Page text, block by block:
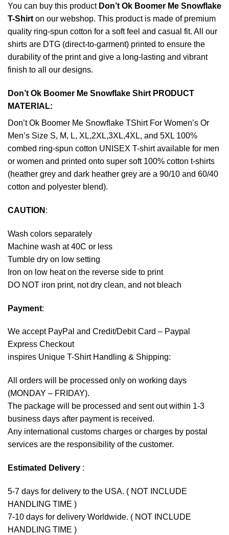
You can buy this product Don’t Ok Boomer Me Snowflake
T-Shirton our webshop. This product is made of premium
quality ring-spun cotton for a soft feel and casual fit. All our
shirts are DTG (direct-to-garment) printed to ensure the
durability of the print and give a long-lasting and vibrant
finish to all our designs.
Don’t Ok Boomer Me Snowflake Shirt PRODUCT
MATERIAL:
Don’t Ok Boomer Me Snowflake TShirt For Women’s Or
Men’s Size S, M, L, XL,2XL,3XL,4XL, and 5XL 100%
combed ring-spun cotton UNISEX T-shirt available for men
or women and printed onto super soft 100% cotton t-shirts
(heather grey and dark heather grey are a 90/10 and 60/40
cotton and polyester blend).
CAUTION :
Wash colors separately
Machine wash at 40C or less
Tumble dry on low setting
Iron on low heat on the reverse side to print
DO NOT iron print, not dry clean, and not bleach
Payment:
We accept PayPal and Credit/Debit Card – Paypal
Express Checkout
inspires Unique T-Shirt Handling & Shipping:
All orders will be processed only on working days
(MONDAY – FRIDAY).
The package will be processed and sent out within 1-3
business days after payment is received.
Any international customs charges or charges by postal
services are the responsibility of the customer.
Estimated Delivery :
5-7 days for delivery to the USA. ( NOT INCLUDE
HANDLING TIME )
7-10 days for delivery Worldwide. ( NOT INCLUDE
HANDLING TIME )